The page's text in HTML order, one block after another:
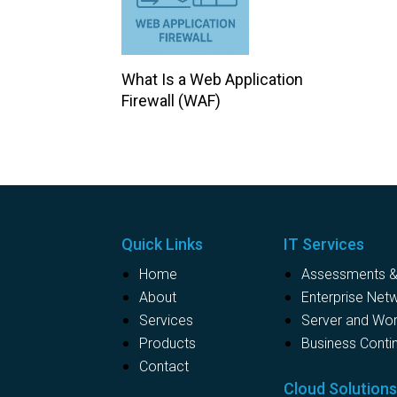
What Is a Web Application
Firewall (WAF)
Quick Links
Home
About
Services
Products
Contact
IT Services
Assessments
Enterprise
Server and
Business
Cloud Solutions